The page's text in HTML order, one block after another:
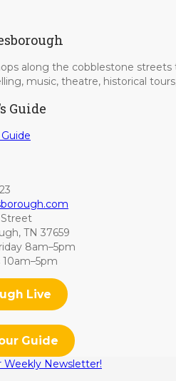
along the cobblestone
music, theatre, historical
Guide
Street
TN 37659
8am–5pm
Live
Guide
Weekly Newsletter!